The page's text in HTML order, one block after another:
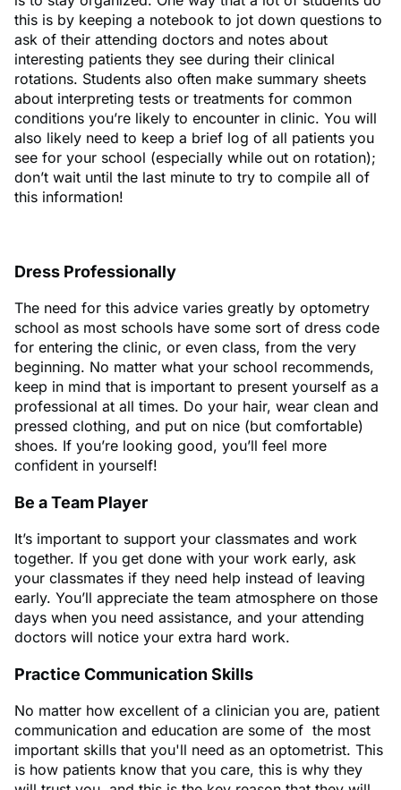
this is by keeping a notebook to jot down questions to
ask of their attending doctors and notes about
interesting patients they see during their clinical
rotations. Students also often make summary sheets
about interpreting tests or treatments for common
conditions you’re likely to encounter in clinic. You will
also likely need to keep a brief log of all patients you
see for your school (especially while out on rotation);
don’t wait until the last minute to try to compile all of
this information!
Dress Professionally
The need for this advice varies greatly by optometry
school as most schools have some sort of dress code
for entering the clinic, or even class, from the very
beginning. No matter what your school recommends,
keep in mind that is important to present yourself as a
professional at all times. Do your hair, wear clean and
pressed clothing, and put on nice (but comfortable)
shoes. If you’re looking good, you’ll feel more
confident in yourself!
Be a Team Player
It’s important to support your classmates and work
together. If you get done with your work early, ask
your classmates if they need help instead of leaving
early. You’ll appreciate the team atmosphere on those
days when you need assistance, and your attending
doctors will notice your extra hard work.
Practice Communication Skills
No matter how excellent of a clinician you are, patient
communication and education are some of the most
important skills that you'll need as an optometrist. This
is how patients know that you care, this is why they